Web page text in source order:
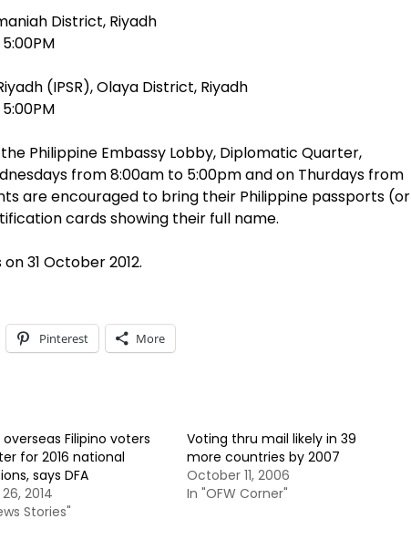
District, Riyadh
(IPSR), Olaya District, Riyadh
Philippine Embassy Lobby, Diplomatic Quarter,
from 8:00am to 5:00pm and on Thurdays from
are encouraged to bring their Philippine passports (or
cards showing their full name.
31 October 2012.
Pinterest More
Filipino voters
for 2016 national
says DFA
2014
Stories"
Voting thru mail likely in 39
more countries by 2007
October 11, 2006
In "OFW Corner"